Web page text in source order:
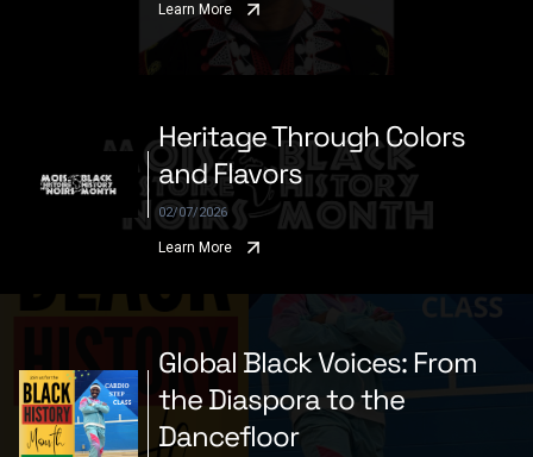
Learn More
Heritage Through Colors
and Flavors
02/07/2026
Learn More
Global Black Voices: From
the Diaspora to the
Dancefloor